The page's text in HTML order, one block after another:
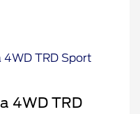
4WD TRD